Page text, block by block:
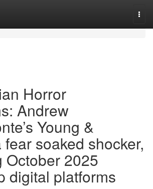
Horror
Andrew
Young &
soaked shocker,
October 2025
digital platforms